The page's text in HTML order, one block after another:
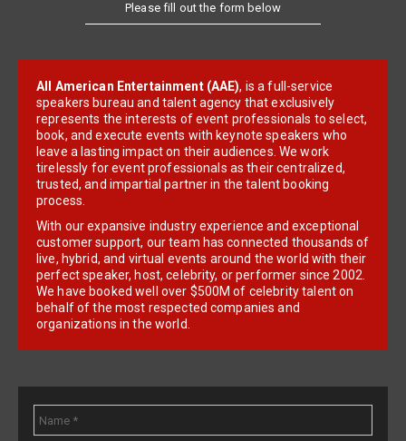
Please fill out the form below
All American Entertainment (AAE), is a full-service
speakers bureau and talent agency that exclusively
represents the interests of event professionals to select,
book, and execute events with keynote speakers who
leave a lasting impact on their audiences. We work
tirelessly for event professionals as their centralized,
trusted, and impartial partner in the talent booking
process.
With our expansive industry experience and exceptional
customer support, our team has connected thousands of
live, hybrid, and virtual events around the world with their
perfect speaker, host, celebrity, or performer since 2002.
We have booked well over $500M of celebrity talent on
behalf of the most respected companies and
organizations in the world.